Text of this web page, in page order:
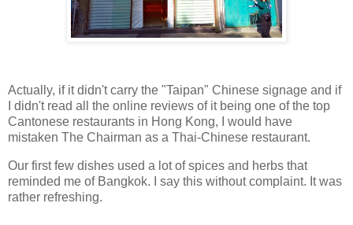
Actually, if it didn't carry the "Taipan" Chinese signage and if
I didn't read all the online reviews of it being one of the top
Cantonese restaurants in Hong Kong, I would have
mistaken The Chairman as a Thai-Chinese restaurant.
Our first few dishes used a lot of spices and herbs that
reminded me of Bangkok. I say this without complaint. It was
rather refreshing.